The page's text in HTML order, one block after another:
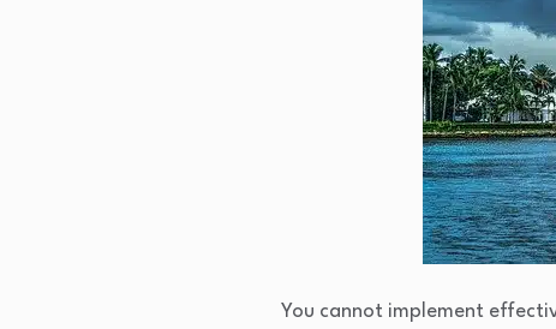
You cannot implement